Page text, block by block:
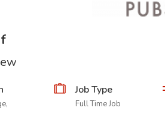
Job Type
Full Time Job